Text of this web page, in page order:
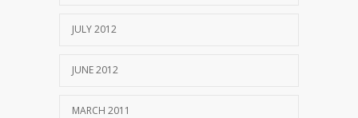
JULY 2012
JUNE 2012
MARCH 2011